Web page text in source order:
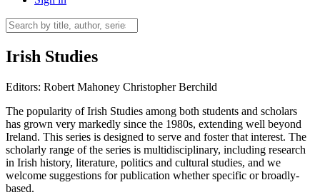
Irish Studies
Editors: Robert Mahoney Christopher Berchild
The popularity of Irish Studies among both students and scholars
has grown very markedly since the 1980s, extending well beyond
Ireland. This series is designed to serve and foster that interest. The
scholarly range of the series is multidisciplinary, including research
in Irish history, literature, politics and cultural studies, and we
welcome suggestions for publication whether specific or broadly-
based.